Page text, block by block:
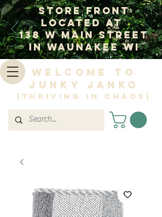
Store Front
Located at
138 W Main Street
In Waunakee WI
Welcome to
Junky Janko
|Thriving in Chaos|